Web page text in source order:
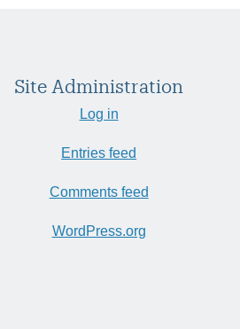
Site Administration
Log in
Entries feed
Comments feed
WordPress.org